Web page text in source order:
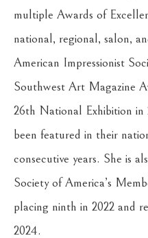
multiple Awards of
national, regional, salon,
American Impressionist
Southwest Art Magazine
26th National Exhibition in
been featured in their
consecutive years. She is
Society of America’s
placing ninth in 2022 and
2024.